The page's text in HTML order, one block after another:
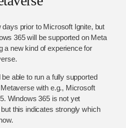
prior to Microsoft Ignite, but
365 will be supported on Meta
a new kind of experience for
able to run a fully supported
with e.g., Microsoft
Windows 365 is not yet
this indicates strongly which